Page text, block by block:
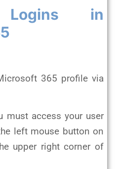
Logins in
365 profile via
must access your user
left mouse button on
upper right corner of